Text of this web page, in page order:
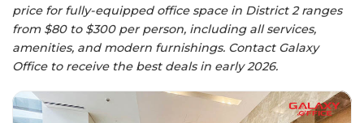
price for fully-equipped office space in District 2 ranges
from $80 to $300 per person, including all services,
amenities, and modern furnishings. Contact Galaxy
Office to receive the best deals in early 2026.